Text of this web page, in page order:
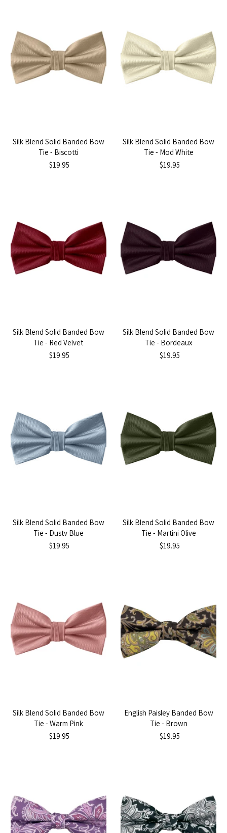
Silk Blend Solid Banded Bow
Tie - Biscotti
$19.95
Silk Blend Solid Banded Bow
Tie - Mod White
$19.95
Silk Blend Solid Banded Bow
Tie - Red Velvet
$19.95
Silk Blend Solid Banded Bow
Tie - Bordeaux
$19.95
Silk Blend Solid Banded Bow
Tie - Dusty Blue
$19.95
Silk Blend Solid Banded Bow
Tie - Martini Olive
$19.95
Silk Blend Solid Banded Bow
Tie - Warm Pink
$19.95
English Paisley Banded Bow
Tie - Brown
$19.95